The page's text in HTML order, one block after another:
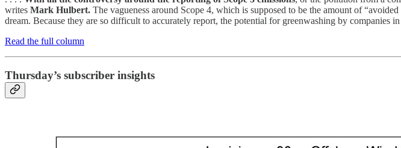
writes Mark Hulbert. The vagueness around Scope 4, which is supposed to be the amount of
dream. Because they are so difficult to accurately report, the potential for greenwashing by companies
Read the full column
Thursday’s subscriber insights